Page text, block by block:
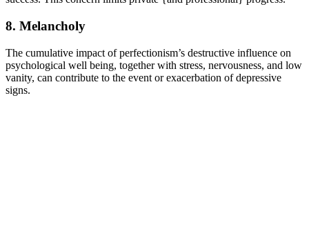
8. Melancholy
The cumulative impact of perfectionism’s destructive influence on
psychological well being, together with stress, nervousness, and low
vanity, can contribute to the event or exacerbation of depressive
signs.